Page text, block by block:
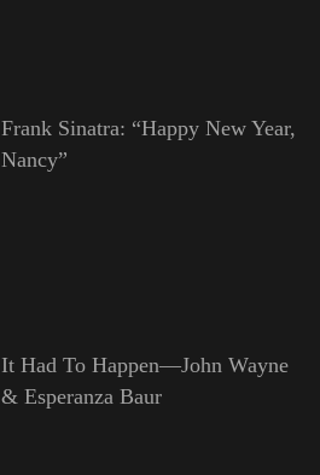
Frank Sinatra: “Happy New Year,
Nancy”
It Had To Happen—John Wayne
& Esperanza Baur